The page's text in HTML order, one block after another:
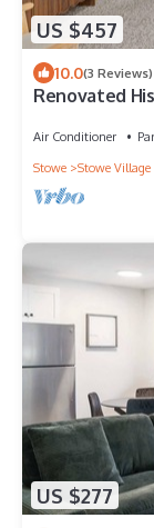
US $457
10.0(3 Reviews)
Renovated
Air Conditioner
Stowe
Stowe
US $277